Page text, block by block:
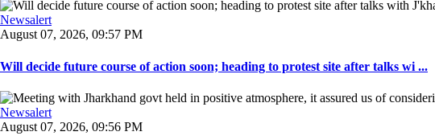
Newsalert
August 07, 2026, 09:57 PM
Will decide future course of action soon; heading to protest site after talks wi ...
Newsalert
August 07, 2026, 09:56 PM